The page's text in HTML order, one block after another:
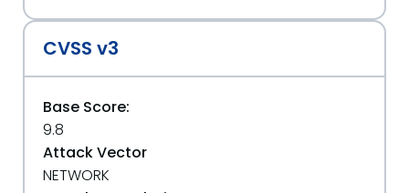
CVSS v3
Base Score:
9.8
Attack Vector
NETWORK